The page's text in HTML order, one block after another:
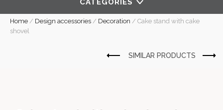
CATEGORIES
Home / Design accessories / Decoration / Cake stand with cake
shovel